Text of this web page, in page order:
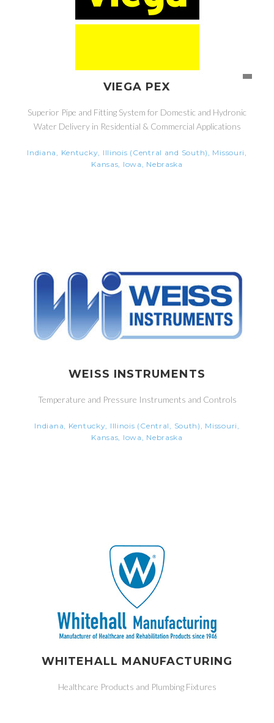
VIEGA PEX
Superior Pipe and Fitting System for Domestic and Hydronic
Water Delivery in Residential & Commercial Applications
Indiana, Kentucky, Illinois (Central and South), Missouri,
Kansas, Iowa, Nebraska
WEISS INSTRUMENTS
Temperature and Pressure Instruments and Controls
Indiana, Kentucky, Illinois (Central, South), Missouri,
Kansas, Iowa, Nebraska
WHITEHALL MANUFACTURING
Healthcare Products and Plumbing Fixtures